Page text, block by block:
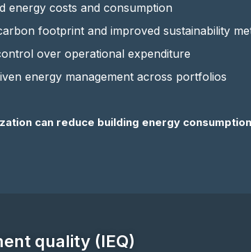
energy costs and consumption
footprint and improved sustainability
over operational expenditure
energy management across portfolios
can reduce building energy
quality (IEQ)